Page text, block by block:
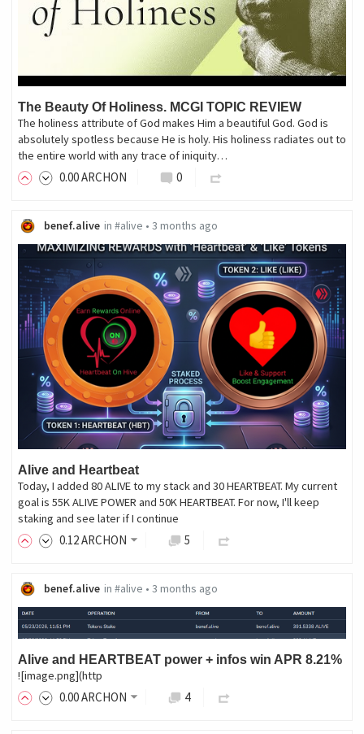
The Beauty Of Holiness. MCGI TOPIC REVIEW
The holiness attribute of God makes Him a beautiful God. God is
absolutely spotless because He is holy. His holiness radiates out to
the entire world with any trace of iniquity…
0.00ARCHON 0
benef.alive in #alive • 3 months ago
Alive and Heartbeat
Today, I added 80 ALIVE to my stack and 30 HEARTBEAT. My current
goal is 55K ALIVE POWER and 50K HEARTBEAT. For now, I'll keep
staking and see later if I continue
0.12ARCHON 5
benef.alive in #alive • 3 months ago
Alive and HEARTBEAT power + infos win APR 8.21%
![image.png](http
0.00ARCHON 4